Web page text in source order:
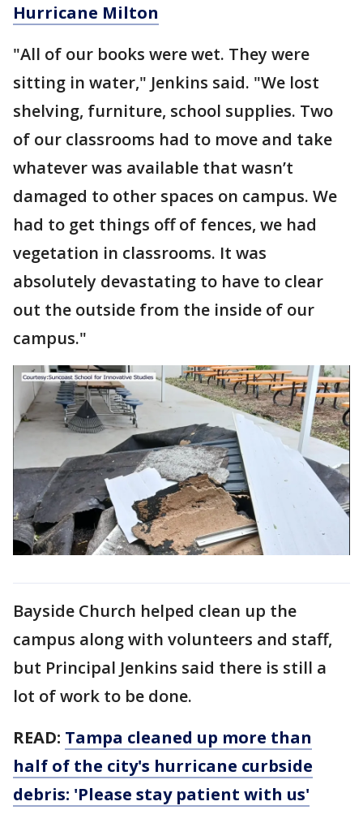
Hurricane Milton
"All of our books were wet. They were
sitting in water," Jenkins said. "We lost
shelving, furniture, school supplies. Two
of our classrooms had to move and take
whatever was available that wasn’t
damaged to other spaces on campus. We
had to get things off of fences, we had
vegetation in classrooms. It was
absolutely devastating to have to clear
out the outside from the inside of our
campus."
Bayside Church helped clean up the
campus along with volunteers and staff,
but Principal Jenkins said there is still a
lot of work to be done.
READ: Tampa cleaned up more than
half of the city's hurricane curbside
debris: 'Please stay patient with us'